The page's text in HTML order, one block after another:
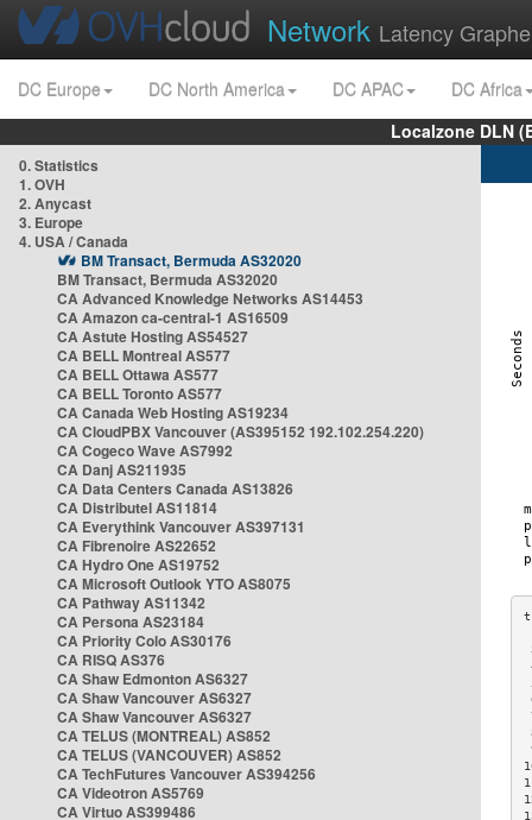
Network Latency
DC Europe DC North America DC APAC
DC Africa
Localzone DLN
0. Statistics
1. OVH
2. Anycast
3. Europe
4. USA / Canada
BM Transact, Bermuda AS32020
BM Transact, Bermuda AS32020
CA Advanced Knowledge Networks AS14453
CA Amazon ca-central-1 AS16509
CA Astute Hosting AS54527
CA BELL Montreal AS577
CA BELL Ottawa AS577
CA BELL Toronto AS577
CA Canada Web Hosting AS19234
CA CloudPBX Vancouver (AS395152 192.102.254.220)
CA Cogeco Wave AS7992
CA Danj AS211935
CA Data Centers Canada AS13826
CA Distributel AS11814
CA Everythink Vancouver AS397131
CA Fibrenoire AS22652
CA Hydro One AS19752
CA Microsoft Outlook YTO AS8075
CA Pathway AS11342
CA Persona AS23184
CA Priority Colo AS30176
CA RISQ AS376
CA Shaw Edmonton AS6327
CA Shaw Vancouver AS6327
CA Shaw Vancouver AS6327
CA TELUS (MONTREAL) AS852
CA TELUS (VANCOUVER) AS852
CA TechFutures Vancouver AS394256
CA Videotron AS5769
CA Virtuo AS399486